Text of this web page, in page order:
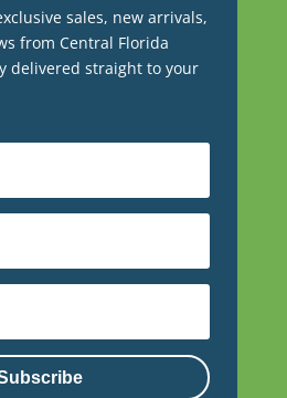
sales, new arrivals,
from Central Florida
delivered straight to your